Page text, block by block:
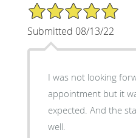
5/5 Star Rating
Submitted 08/13/22
I was not looking
appointment but it
expected. And the
well.